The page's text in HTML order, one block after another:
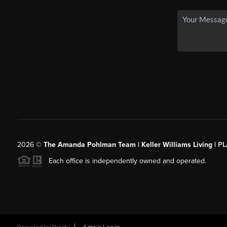
2026© The Amanda Pohlman Team | Keller Williams Living |
Each office is independently owned and operated.